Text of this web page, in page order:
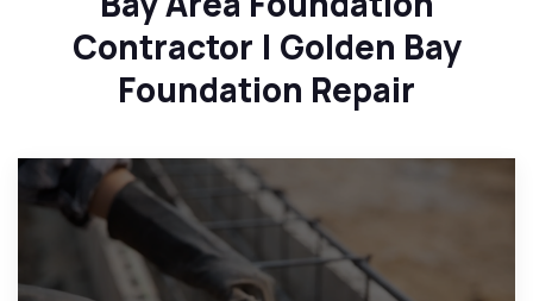
Contractor | Golden Bay
Foundation Repair